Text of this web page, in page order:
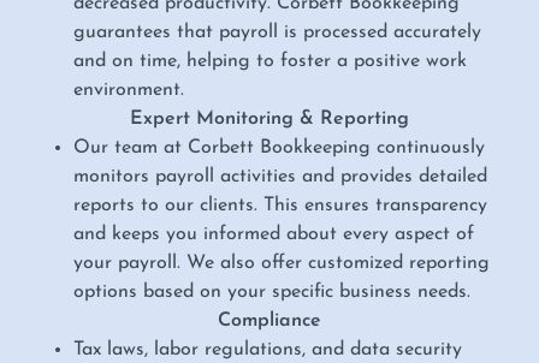
decreased productivity. Corbett Bookkeeping
guarantees that payroll is processed accurately
and on time, helping to foster a positive work
environment.
Expert Monitoring & Reporting
Our team at Corbett Bookkeeping continuously
monitors payroll activities and provides detailed
reports to our clients. This ensures transparency
and keeps you informed about every aspect of
your payroll. We also offer customized reporting
options based on your specific business needs.
Compliance
Tax laws, labor regulations, and data security